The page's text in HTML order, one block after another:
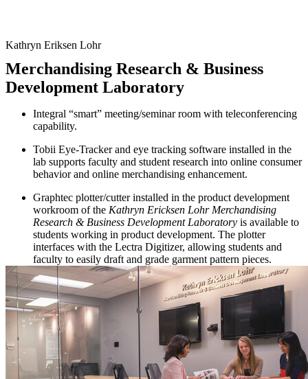
Kathryn Eriksen Lohr
Merchandising Research & Business
Development Laboratory
Integral “smart” meeting/seminar room with teleconferencing
capability.
Tobii Eye-Tracker and eye tracking software installed in the
lab supports faculty and student research into online consumer
behavior and online merchandising enhancement.
Graphtec plotter/cutter installed in the product development
workroom of the Kathryn Ericksen Lohr Merchandising
Research & Business Development Laboratory is available to
students working in product development. The plotter
interfaces with the Lectra Digitizer, allowing students and
faculty to easily draft and grade garment pattern pieces.